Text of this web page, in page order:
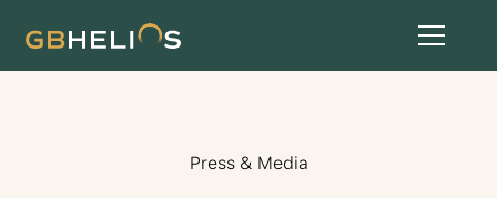
Press & Media